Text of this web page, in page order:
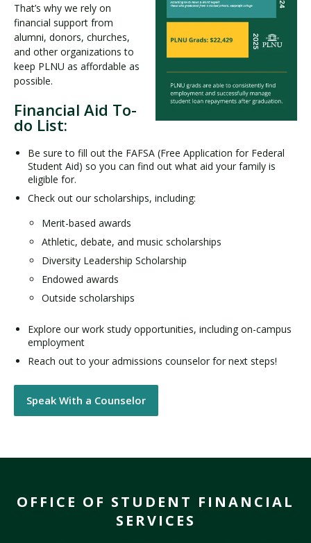
That’s why we rely on
financial support from
alumni, donors, churches,
and other organizations to
keep PLNU as affordable as
possible.
Financial Aid To-
do List:
Be sure to fill out the FAFSA (Free Application for Federal
Student Aid) so you can find out what aid your family is
eligible for.
Check out our scholarships, including:
Merit-based awards
Athletic, debate, and music scholarships
Diversity Leadership Scholarship
Endowed awards
Outside scholarships
Explore our work study opportunities, including on-campus
employment
Reach out to your admissions counselor for next steps!
Speak With a Counselor
OFFICE OF STUDENT FINANCIAL
SERVICES